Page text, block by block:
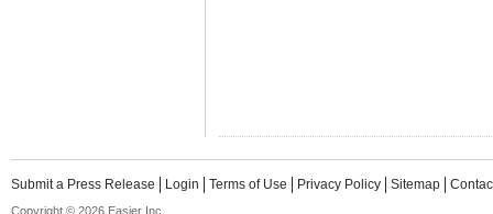
Submit a Press Release Login Terms of Use Privacy Policy Sitemap
Copyright © 2026 Easier Inc